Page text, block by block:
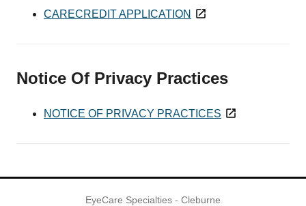
CARECREDIT APPLICATION
Notice Of Privacy Practices
NOTICE OF PRIVACY PRACTICES
EyeCare Specialties - Cleburne